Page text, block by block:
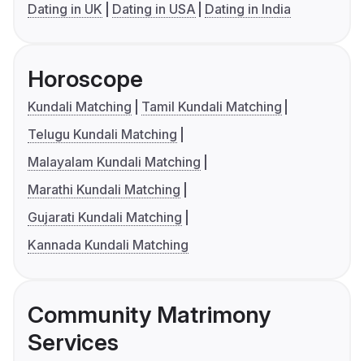
Dating in UK
Dating in USA Dating in India
Horoscope
Kundali Matching
Tamil Kundali Matching
Telugu Kundali Matching
Malayalam Kundali Matching
Marathi Kundali Matching
Gujarati Kundali Matching
Kannada Kundali Matching
Community Matrimony
Services